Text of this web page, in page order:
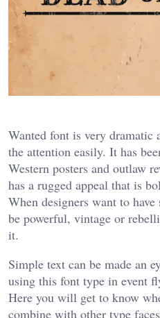
Wanted font is very dramatic
the attention easily. It has
Western posters and outlaw
has a rugged appeal that is
When designers want to
be powerful, vintage or
it.
Simple text can be made an
using this font type in event
Here you will get to know
combine with other type